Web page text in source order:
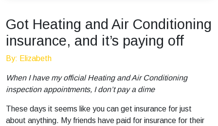
Got Heating and Air Conditioning
insurance, and it’s paying off
By: Elizabeth
When I have my official Heating and Air Conditioning
inspection appointments, I don’t pay a dime
These days it seems like you can get insurance for just
about anything. My friends have paid for insurance for their